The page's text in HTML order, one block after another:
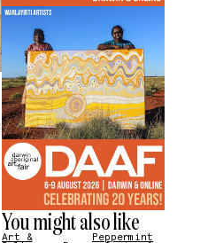
You might also like
Art & Peppermint